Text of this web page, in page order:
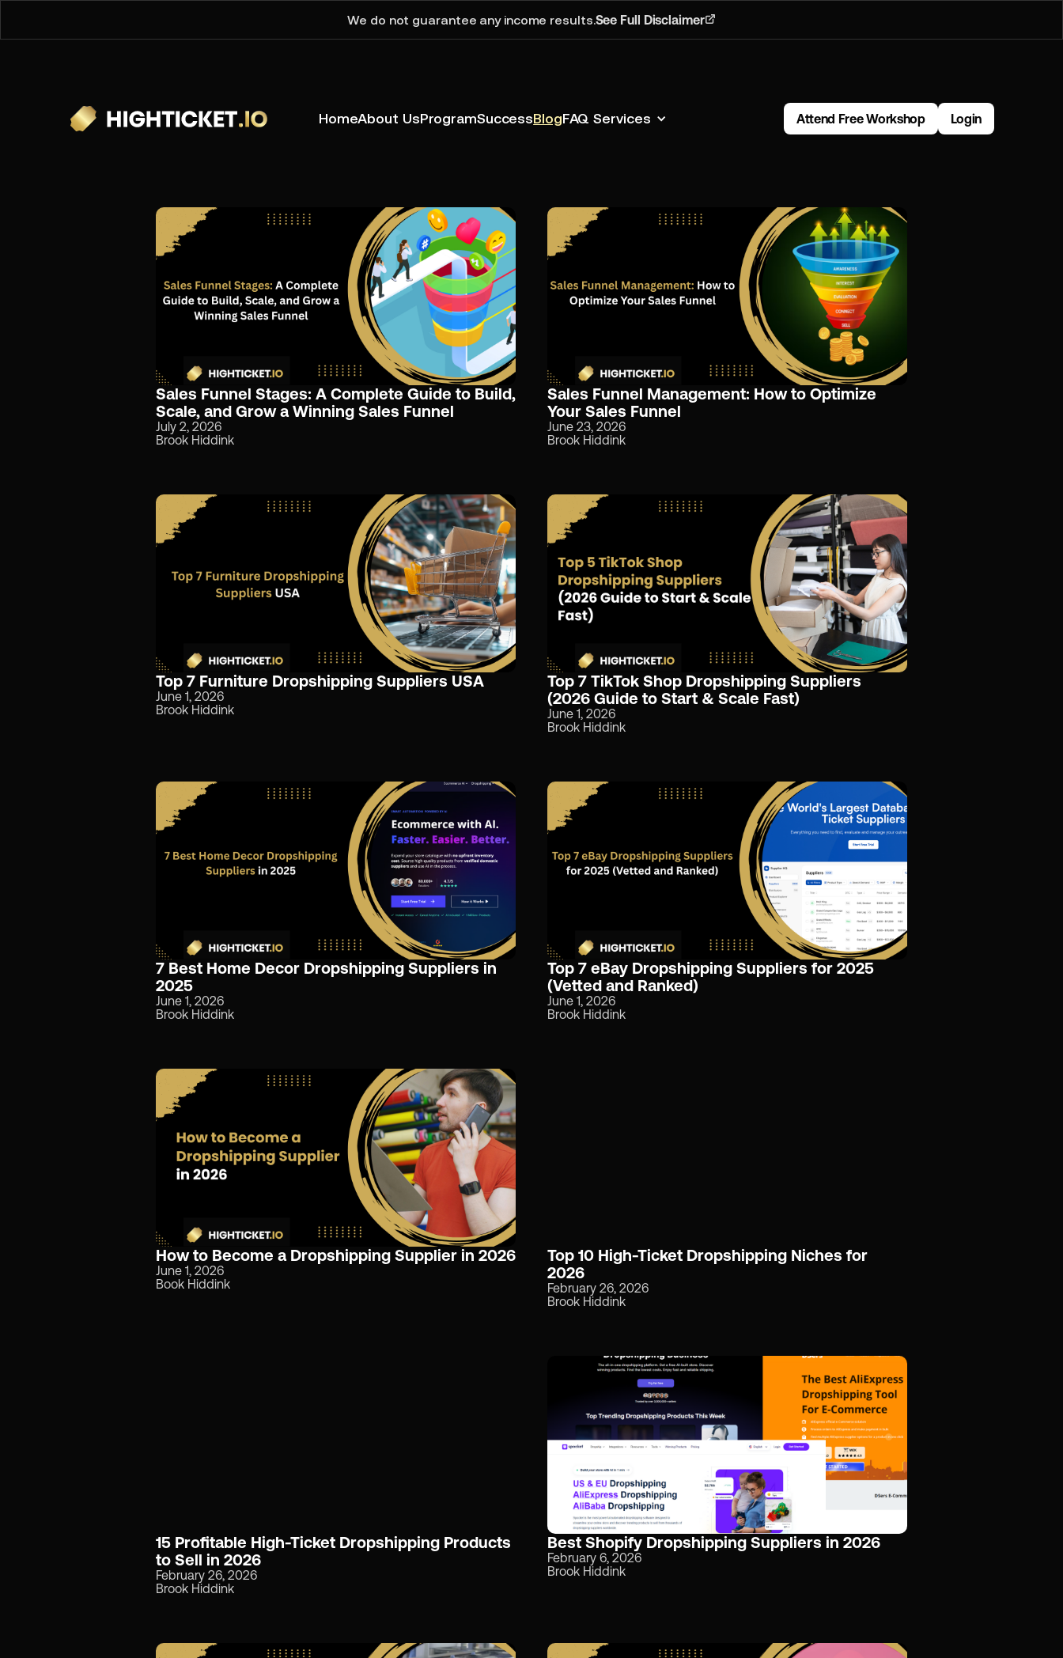
We do not guarantee any income results.See Full Disclaimer
HomeAbout UsProgramSuccessBlogFAQ Services Attend Free Workshop Login
Sales Funnel Stages: A Complete Guide to Build,
Scale, and Grow a Winning Sales Funnel
July 2, 2026
Brook Hiddink
Sales Funnel Management: How to Optimize
Your Sales Funnel
June 23, 2026
Brook Hiddink
Top 7 Furniture Dropshipping Suppliers USA
June 1, 2026
Brook Hiddink
Top 7 TikTok Shop Dropshipping Suppliers
(2026 Guide to Start & Scale Fast)
June 1, 2026
Brook Hiddink
7 Best Home Decor Dropshipping Suppliers in
2025
June 1, 2026
Brook Hiddink
Top 7 eBay Dropshipping Suppliers for 2025
(Vetted and Ranked)
June 1, 2026
Brook Hiddink
How to Become a Dropshipping Supplier in 2026
June 1, 2026
Book Hiddink
Top 10 High-Ticket Dropshipping Niches for
2026
February 26, 2026
Brook Hiddink
15 Profitable High-Ticket Dropshipping Products
to Sell in 2026
February 26, 2026
Brook Hiddink
Best Shopify Dropshipping Suppliers in 2026
February 6, 2026
Brook Hiddink